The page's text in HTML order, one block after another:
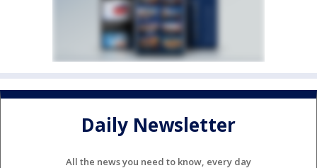
Daily Newsletter
All the news you need to know, every day